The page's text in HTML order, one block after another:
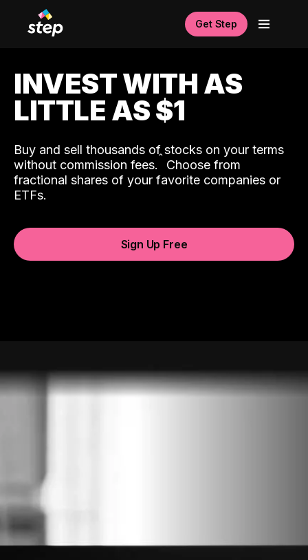
Get Step
INVEST WITH AS
LITTLE AS $1
Buy and sell thousands of stocks on your terms
without commission fees.ˆ Choose from
fractional shares of your favorite companies or
ETFs.
Sign Up Free